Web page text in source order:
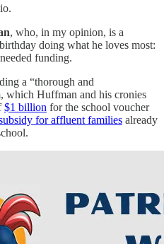
, who, in my opinion, is a
doing what he loves most:
funding.
a “thorough and
which Huffman and his cronies
$1 billion for the school voucher
for affluent families already